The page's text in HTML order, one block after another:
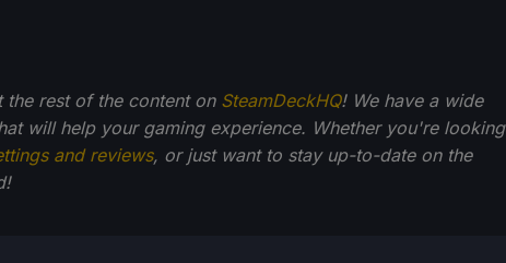
rest of the content on SteamDeckHQ! We have a wide
will help your gaming experience. Whether you're looking
and reviews, or just want to stay up-to-date on the